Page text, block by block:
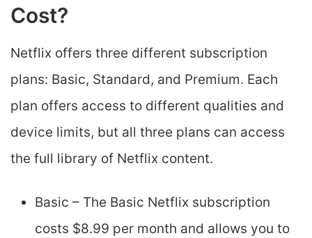
Cost?
Netflix offers three different subscription
plans: Basic, Standard, and Premium. Each
plan offers access to different qualities and
device limits, but all three plans can access
the full library of Netflix content.
Basic – The Basic Netflix subscription
costs $8.99 per month and allows you to